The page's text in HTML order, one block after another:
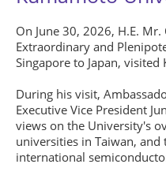
On June 30, 2026, H.E.
Extraordinary and
Singapore to Japan,
During his visit,
Executive Vice President
views on the University's
universities in Taiwan,
international